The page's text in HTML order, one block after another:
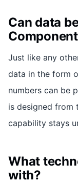
Can data
Just like any
data in the form
numbers can be
is designed from
capability stays
What
with?